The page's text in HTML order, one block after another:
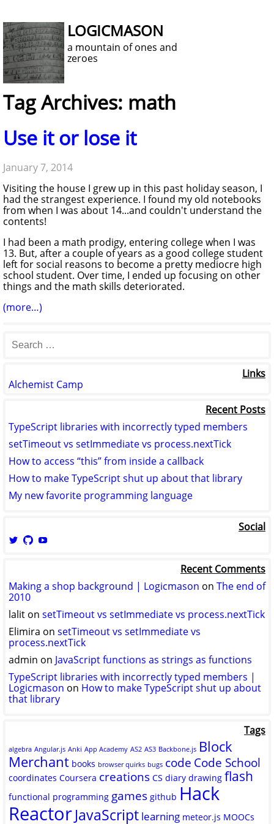
LOGICMASON
a mountain of ones and
zeroes
Tag Archives: math
Use it or lose it
January 7, 2014
Visiting the house I grew up in this past holiday season, I
had the strangest experience. I found my old notebooks
from when I was about 14...and couldn't understand the
contents!
I had been a math prodigy, entering college when I was
13. But, after a couple of years as a good college student
left for social reasons to become a pretty mediocre high
school student. Over time, I ended up focusing on other
things and the math skills deteriorated.
(more…)
Links
Alchemist Camp
Recent Posts
TypeScript libraries with incorrectly typed members
setTimeout vs setImmediate vs process.nextTick
How to access “this” from inside a callback
How to make TypeScript shut up about that library
My new favorite programming language
Social
ViewView
Recent Comments
Making a shop background | Logicmason on The end of
2010
lalit on setTimeout vs setImmediate vs process.nextTick
Elimira on setTimeout vs setImmediate vs
process.nextTick
admin on JavaScript functions as strings as functions
TypeScript libraries with incorrectly typed members |
Logicmason on How to make TypeScript shut up about
that library
Tags
algebra Angular.js Anki App Academy AS2 AS3 Backbone.js Block
Merchant books browser quirks bugs code Code School
coordinates Coursera creations CS diary drawing flash
functional programming games github Hack
ReactorJavaScript learning meteor.js MOOCs